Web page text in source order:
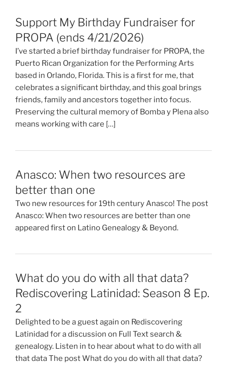
Support My Birthday Fundraiser for
PROPA (ends 4/21/2026)
I’ve started a brief birthday fundraiser for PROPA, the
Puerto Rican Organization for the Performing Arts
based in Orlando, Florida. This is a first for me, that
celebrates a significant birthday, and this goal brings
friends, family and ancestors together into focus.
Preserving the cultural memory of Bomba y Plena also
means working with care […]
Anasco: When two resources are
better than one
Two new resources for 19th century Anasco! The post
Anasco: When two resources are better than one
appeared first on Latino Genealogy & Beyond.
What do you do with all that data?
Rediscovering Latinidad: Season 8 Ep.
2
Delighted to be a guest again on Rediscovering
Latinidad for a discussion on Full Text search &
genealogy. Listen in to hear about what to do with all
that data The post What do you do with all that data?